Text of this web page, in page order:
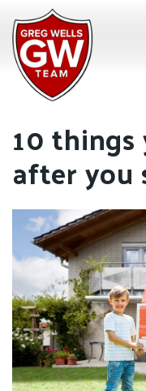
10
after you